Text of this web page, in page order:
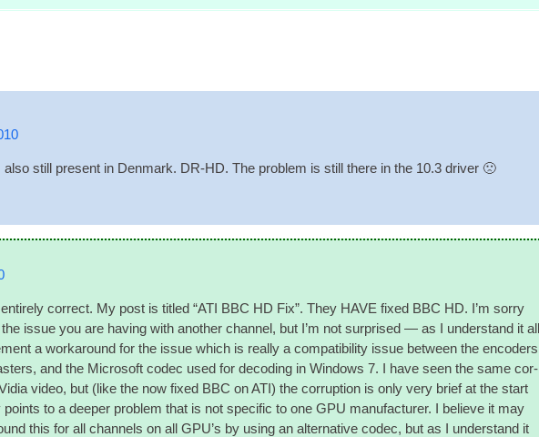
still present in Den­mark. DR-HD. The prob­lem is still there in the 10.3 driver 🙁
cor­rect. My post is titled “ATI BBC HD Fix”. They HAVE fixed BBC HD. I’m sorry
issue you are hav­ing with anoth­er chan­nel, but I’m not sur­prised — as I under­stand it all
a work­around for the issue which is really a com­pat­ib­il­ity issue between the encoders
and the Microsoft codec used for decod­ing in Win­dows 7. I have seen the same cor­
video, but (like the now fixed BBC on ATI) the cor­rup­tion is only very brief at the start
to a deep­er prob­lem that is not spe­cif­ic to oneGPU man­u­fac­turer. I believe it may
this for all chan­nels on allGPU’s by using an altern­at­ive codec, but as I under­stand it